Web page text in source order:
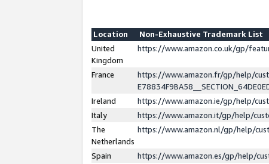
Location
Non-Exhaustive Trademark List
United
Kingdom
https://www.amazon.co.uk/gp/
France
https://www.amazon.fr/gp/help/
Ireland
https://www.amazon.ie/gp/help/
Italy
https://www.amazon.it/gp/help/
The
Netherlands
https://www.amazon.nl/gp/help/
Spain
https://www.amazon.es/gp/help/